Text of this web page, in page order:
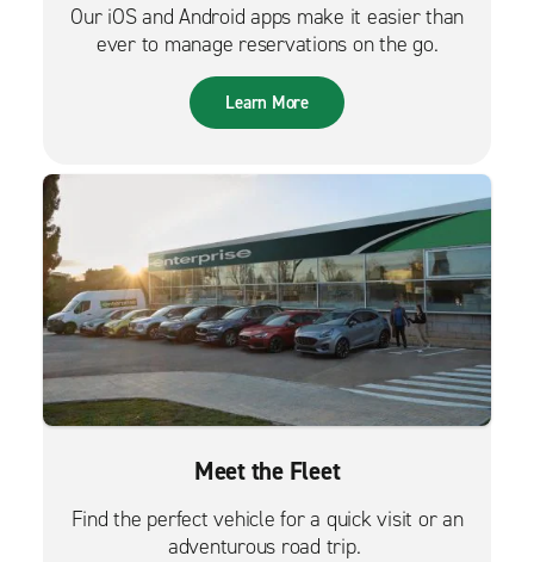
Our iOS and Android apps make it easier than
ever to manage reservations on the go.
Learn More
Meet the Fleet
Find the perfect vehicle for a quick visit or an
adventurous road trip.